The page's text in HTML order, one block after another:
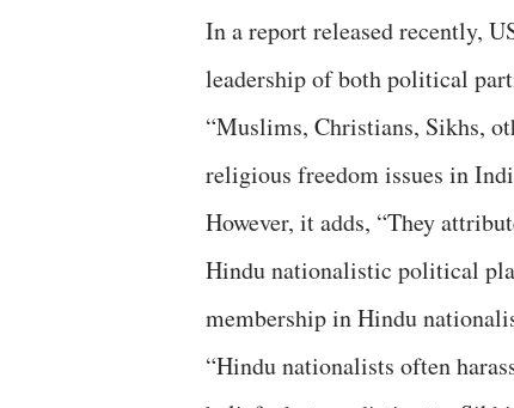
In a report released recently,
leadership of both political
“Muslims, Christians, Sikhs,
religious freedom issues in
However, it adds, “They
Hindu nationalistic political
membership in Hindu
“Hindu nationalists often